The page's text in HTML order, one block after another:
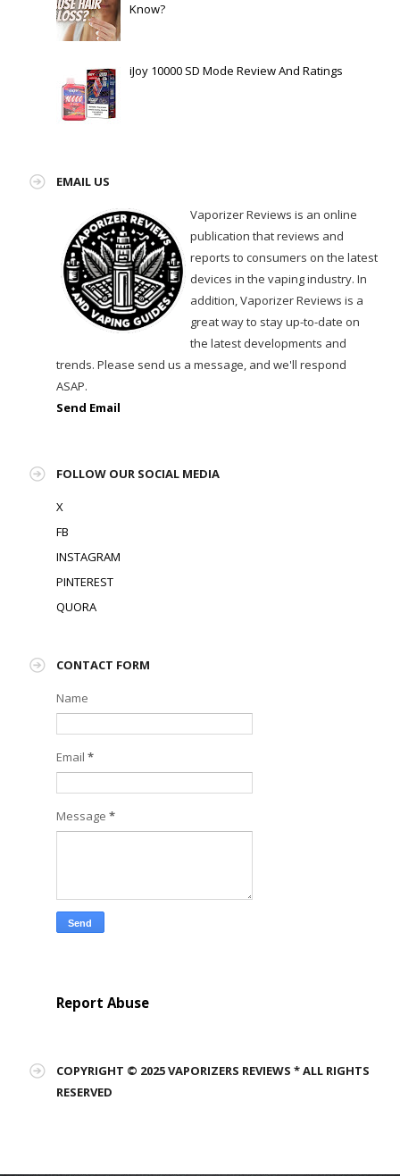
Know?
iJoy 10000 SD Mode Review And Ratings
EMAIL US
Vaporizer Reviews is an online
publication that reviews and
reports to consumers on the latest
devices in the vaping industry. In
addition, Vaporizer Reviews is a
great way to stay up-to-date on
the latest developments and
trends. Please send us a message, and we'll respond
ASAP.
Send Email
FOLLOW OUR SOCIAL MEDIA
X
FB
INSTAGRAM
PINTEREST
QUORA
CONTACT FORM
Name
Email *
Message *
Report Abuse
COPYRIGHT © 2025 VAPORIZERS REVIEWS * ALL RIGHTS
RESERVED